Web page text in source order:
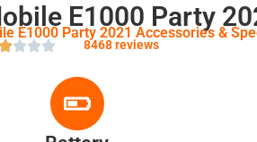
E1000 Party
E1000 Party 2021 Accessories &
8468 reviews